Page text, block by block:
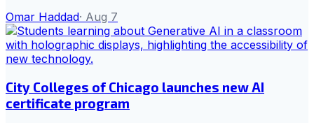
Omar Haddad· Aug 7
City Colleges of Chicago launches new AI
certificate program